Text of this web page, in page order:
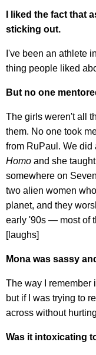
I liked the fact that
sticking out.
I've been an athlete
thing people liked
But no one
The girls weren't all
them. No one took
from RuPaul. We did
Homo and she
somewhere on
two alien women
planet, and they
early '90s — most of
[laughs]
Mona was sassy
The way I remember
but if I was trying to
across without
Was it intoxicating